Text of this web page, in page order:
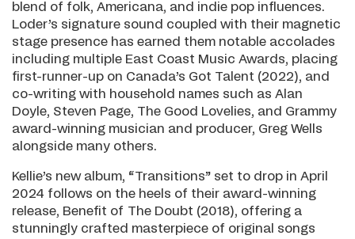
blend of folk, Americana, and indie pop influences.
Loder’s signature sound coupled with their magnetic
stage presence has earned them notable accolades
including multiple East Coast Music Awards, placing
first-runner-up on Canada’s Got Talent (2022), and
co-writing with household names such as Alan
Doyle, Steven Page, The Good Lovelies, and Grammy
award-winning musician and producer, Greg Wells
alongside many others.
Kellie’s new album, “Transitions” set to drop in April
2024 follows on the heels of their award-winning
release, Benefit of The Doubt (2018), offering a
stunningly crafted masterpiece of original songs